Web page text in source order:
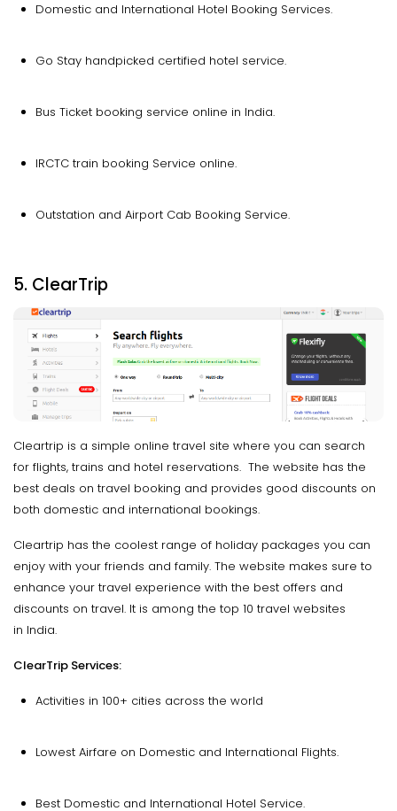
Domestic and International Hotel Booking Services.
Go Stay handpicked certified hotel service.
Bus Ticket booking service online in India.
IRCTC train booking Service online.
Outstation and Airport Cab Booking Service.
5. ClearTrip
Cleartrip is a simple online travel site where you can search
for flights, trains and hotel reservations. The website has the
best deals on travel booking and provides good discounts on
both domestic and international bookings.
Cleartrip has the coolest range of holiday packages you can
enjoy with your friends and family. The website makes sure to
enhance your travel experience with the best offers and
discounts on travel. It is among the top 10 travel websites
in India.
ClearTrip Services:
Activities in 100+ cities across the world
Lowest Airfare on Domestic and International Flights.
Best Domestic and International Hotel Service.